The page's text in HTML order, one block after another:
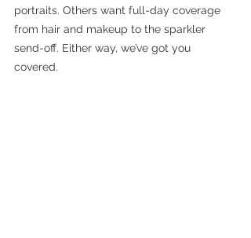
portraits. Others want full-day coverage
from hair and makeup to the sparkler
send-off. Either way, we’ve got you
covered.